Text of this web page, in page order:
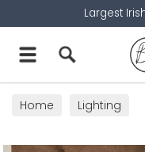
Largest
Home Lighting